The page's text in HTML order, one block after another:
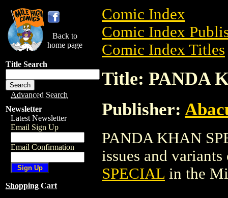
Back to
home page
Title Search
Advanced Search
Newsletter
Latest Newsletter
Email Sign Up
Email Confirmation
Shopping Cart
Comic Index
Comic Index
Comic Index Titles
Title: PANDA
Publisher:
PANDA KHAN
issues and
SPECIAL in the